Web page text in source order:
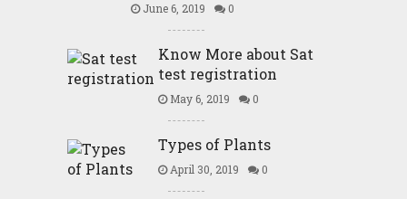
June 6, 2019 0
Know More about Sat
test registration
May 6, 2019 0
Types of Plants
April 30, 2019 0